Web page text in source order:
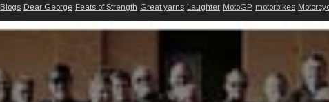
Blogs Dear George Feats of Strength Great yarns Laughter MotoGP motorbikes